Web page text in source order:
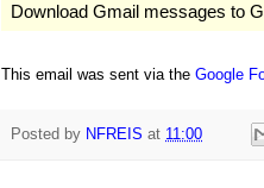
Download Gmail messages to
This email was sent via the Google
Posted by NFREIS at 11:00